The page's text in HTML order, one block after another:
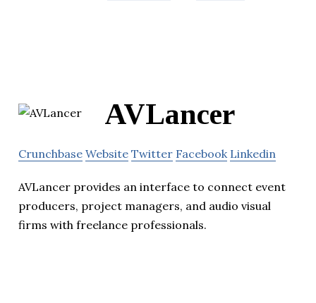
AVLancer
Crunchbase Website Twitter Facebook Linkedin
AVLancer provides an interface to connect event
producers, project managers, and audio visual
firms with freelance professionals.